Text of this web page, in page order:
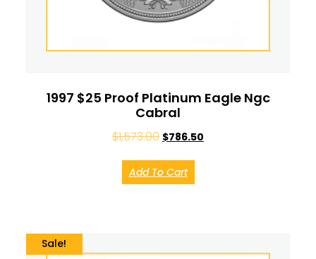
1997 $25 Proof Platinum Eagle Ngc
Cabral
$1,573.00 $786.50
Add To Cart
Sale!